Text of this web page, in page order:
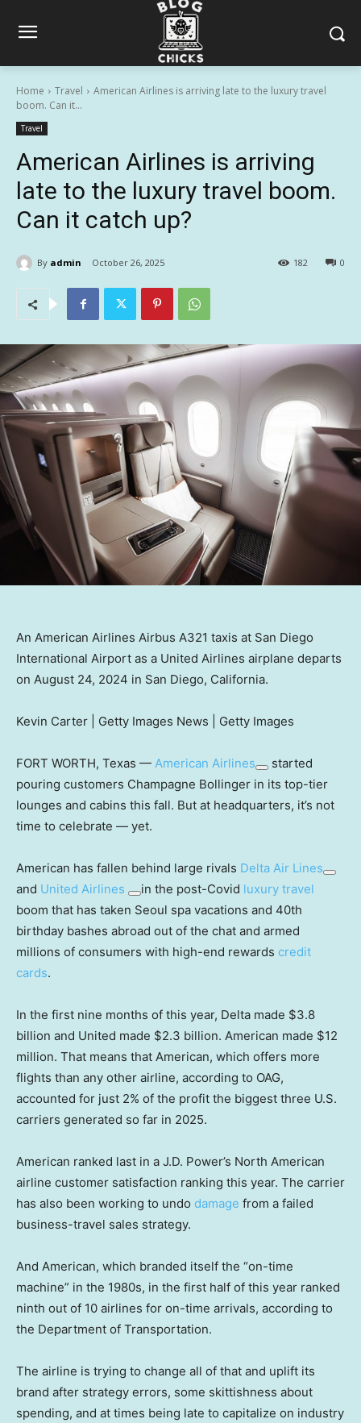
Home Travel
American Airlines is arriving late to the luxury travel
boom. Can it...
Travel
American Airlines is arriving
late to the luxury travel boom.
Can it catch up?
By admin October 26, 2025 0
182
An American Airlines Airbus A321 taxis at San Diego
International Airport as a United Airlines airplane departs
on August 24, 2024 in San Diego, California.
Kevin Carter | Getty Images News | Getty Images
FORT WORTH, Texas — American Airlines
started
pouring customers Champagne Bollinger in its top-tier
lounges and cabins this fall. But at headquarters, it’s not
time to celebrate — yet.
American has fallen behind large rivals Delta Air Lines
and United Airlines in the post-Covid luxury travel
boom that has taken Seoul spa vacations and 40th
birthday bashes abroad out of the chat and armed
millions of consumers with high-end rewards credit
cards.
In the first nine months of this year, Delta made $3.8
billion and United made $2.3 billion. American made $12
million. That means that American, which offers more
flights than any other airline, according to OAG,
accounted for just 2% of the profit the biggest three U.S.
carriers generated so far in 2025.
American ranked last in a J.D. Power’s North American
airline customer satisfaction ranking this year. The carrier
has also been working to undo damage from a failed
business-travel sales strategy.
And American, which branded itself the “on-time
machine” in the 1980s, in the first half of this year ranked
ninth out of 10 airlines for on-time arrivals, according to
the Department of Transportation.
The airline is trying to change all of that and uplift its
brand after strategy errors, some skittishness about
spending, and at times being late to capitalize on industry